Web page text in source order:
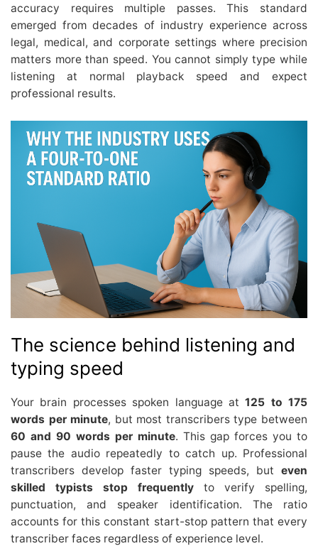
accuracy requires multiple passes. This standard
emerged from decades of industry experience across
legal, medical, and corporate settings where precision
matters more than speed. You cannot simply type while
listening at normal playback speed and expect
professional results.
The science behind listening and
typing speed
Your brain processes spoken language at125 to 175
words per minute, but most transcribers type between
60 and 90 words per minute. This gap forces you to
pause the audio repeatedly to catch up. Professional
transcribers develop faster typing speeds, but even
skilled typists stop frequently to verify spelling,
punctuation, and speaker identification. The ratio
accounts for this constant start-stop pattern that every
transcriber faces regardless of experience level.